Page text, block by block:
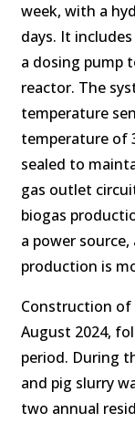
week, with a
days. It
a dosing pump
reactor. The
temperature
temperature of
sealed to
gas outlet
biogas
a power
production is
Construction
August 2024,
period. During
and pig slurry
two annual